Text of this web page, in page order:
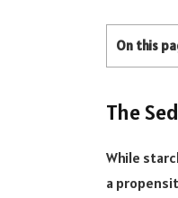
On this
The
While
a